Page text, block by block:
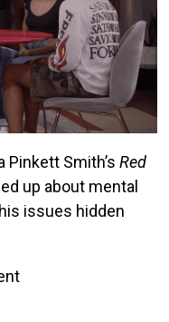
Pinkett Smith’s Red
up about mental
issues hidden